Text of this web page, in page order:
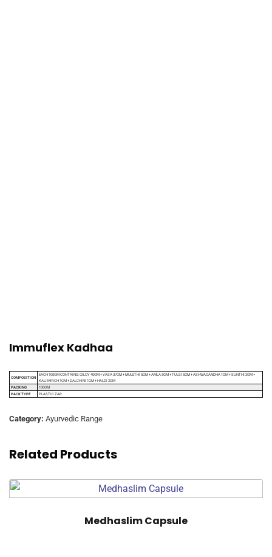
Immuflex Kadhaa
COMPOSITION
EACH 100GM CONTAINS: GILOY 40GM + VASA 37GM + MULETHI 5GM + AMLA 5GM + TULSI 5GM + ASHWAGANDHA 1GM + SUNTHI 2GM +
KALI MIRCH 1GM + DALCHINI 1GM + HALDI 2GM
PACKING
100GM
PACK TYPE
PLASTIC ZAR
Category: Ayurvedic Range
Related Products
Medhaslim Capsule